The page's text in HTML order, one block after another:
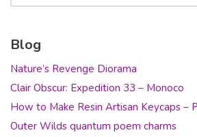
Blog
Nature’s Revenge Diorama
Clair Obscur: Expedition 33 – Monoco
How to Make Resin Artisan Keycaps –
Outer Wilds quantum poem charms